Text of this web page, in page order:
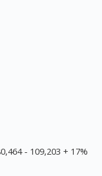
- 109,203 + 17%